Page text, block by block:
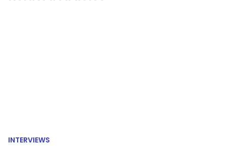
INTERVIEWS